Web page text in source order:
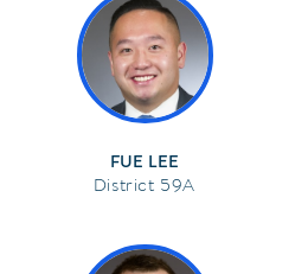
FUE LEE
59A